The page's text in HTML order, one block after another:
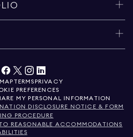
TERMSPRIVACY
PREFERENCES
MY PERSONAL INFORMATION
DISCLOSURE NOTICE & FORM
PROCEDURE
REASONABLE ACCOMMODATIONS